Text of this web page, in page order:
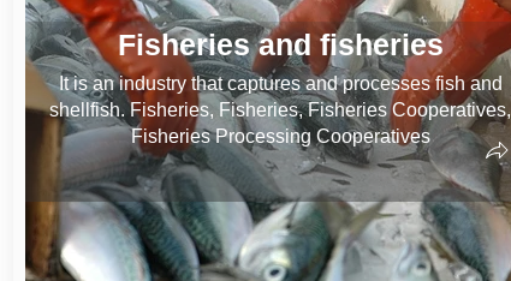
Fisheries and fisheries
It is an industry that captures and processes fish and
shellfish. Fisheries, Fisheries, Fisheries Cooperatives,
Fisheries Processing Cooperatives